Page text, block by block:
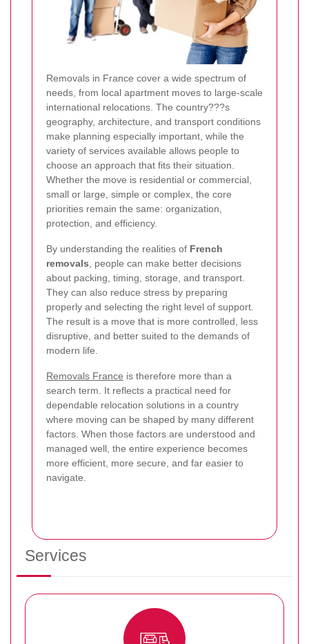
Removals in France cover a wide spectrum of
needs, from local apartment moves to large-scale
international relocations. The country???s
geography, architecture, and transport conditions
make planning especially important, while the
variety of services available allows people to
choose an approach that fits their situation.
Whether the move is residential or commercial,
small or large, simple or complex, the core
priorities remain the same: organization,
protection, and efficiency.
By understanding the realities of French
removals, people can make better decisions
about packing, timing, storage, and transport.
They can also reduce stress by preparing
properly and selecting the right level of support.
The result is a move that is more controlled, less
disruptive, and better suited to the demands of
modern life.
Removals France is therefore more than a
search term. It reflects a practical need for
dependable relocation solutions in a country
where moving can be shaped by many different
factors. When those factors are understood and
managed well, the entire experience becomes
more efficient, more secure, and far easier to
navigate.
Services